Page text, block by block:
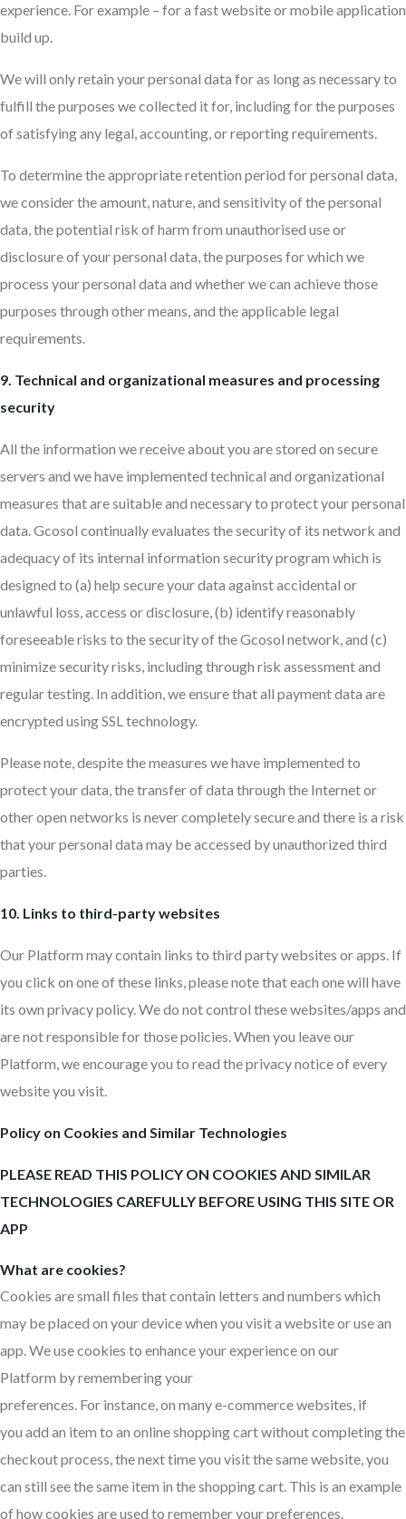
experience. For example – for a fast website or mobile application
build up.
We will only retain your personal data for as long as necessary to
fulfill the purposes we collected it for, including for the purposes
of satisfying any legal, accounting, or reporting requirements.
To determine the appropriate retention period for personal data,
we consider the amount, nature, and sensitivity of the personal
data, the potential risk of harm from unauthorised use or
disclosure of your personal data, the purposes for which we
process your personal data and whether we can achieve those
purposes through other means, and the applicable legal
requirements.
9. Technical and organizational measures and processing
security
All the information we receive about you are stored on secure
servers and we have implemented technical and organizational
measures that are suitable and necessary to protect your personal
data. Gcosol continually evaluates the security of its network and
adequacy of its internal information security program which is
designed to (a) help secure your data against accidental or
unlawful loss, access or disclosure, (b) identify reasonably
foreseeable risks to the security of the Gcosol network, and (c)
minimize security risks, including through risk assessment and
regular testing. In addition, we ensure that all payment data are
encrypted using SSL technology.
Please note, despite the measures we have implemented to
protect your data, the transfer of data through the Internet or
other open networks is never completely secure and there is a risk
that your personal data may be accessed by unauthorized third
parties.
10. Links to third-party websites
Our Platform may contain links to third party websites or apps. If
you click on one of these links, please note that each one will have
its own privacy policy. We do not control these websites/apps and
are not responsible for those policies. When you leave our
Platform, we encourage you to read the privacy notice of every
website you visit.
Policy on Cookies and Similar Technologies
PLEASE READ THIS POLICY ON COOKIES AND SIMILAR
TECHNOLOGIES CAREFULLY BEFORE USING THIS SITE OR
APP
What are cookies?
Cookies are small files that contain letters and numbers which
may be placed on your device when you visit a website or use an
app. We use cookies to enhance your experience on our
Platform by remembering your
preferences. For instance, on many e-commerce websites, if
you add an item to an online shopping cart without completing the
checkout process, the next time you visit the same website, you
can still see the same item in the shopping cart. This is an example
of how cookies are used to remember your preferences.